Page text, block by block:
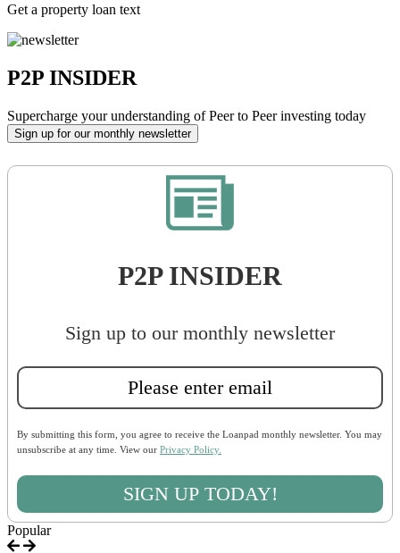
Get a property loan text
P2P INSIDER
Supercharge your understanding of Peer to Peer investing today
Sign up for our monthly newsletter
P2P INSIDER
Sign up to our monthly newsletter
By submitting this form, you agree to receive the Loanpad monthly newsletter. You may
unsubscribe at any time. View our Privacy Policy.
SIGN UP TODAY!
Popular